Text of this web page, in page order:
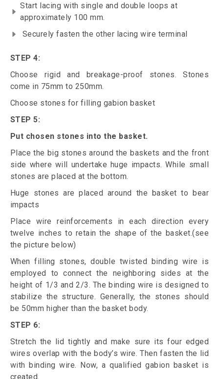
Start lacing with single and double loops at
approximately 100 mm.
Securely fasten the other lacing wire terminal
STEP 4:
Choose rigid and breakage-proof stones. Stones
come in 75mm to 250mm.
Choose stones for filling gabion basket
STEP 5:
Put chosen stones into the basket.
Place the big stones around the baskets and the front
side where will undertake huge impacts. While small
stones are placed at the bottom.
Huge stones are placed around the basket to bear
impacts
Place wire reinforcements in each direction every
twelve inches to retain the shape of the basket.(see
the picture below)
When filling stones, double twisted binding wire is
employed to connect the neighboring sides at the
height of 1/3 and 2/3. The binding wire is designed to
stabilize the structure. Generally, the stones should
be 50mm higher than the basket body.
STEP 6:
Stretch the lid tightly and make sure its four edged
wires overlap with the body’s wire. Then fasten the lid
with binding wire. Now, a qualified gabion basket is
created.